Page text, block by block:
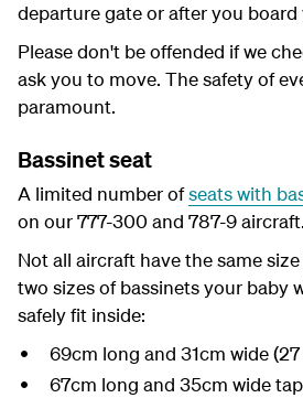
departure gate or after you
Please don't be offended if we
ask you to move. The safety of
paramount.
Bassinet seat
A limited number ofseats with
on our 777-300 and 787-9 aircraft.
Not all aircraft have the same
two sizes of bassinets your baby
safely fit inside:
69cm long and 31cm wide (27
67cm long and 35cm wide